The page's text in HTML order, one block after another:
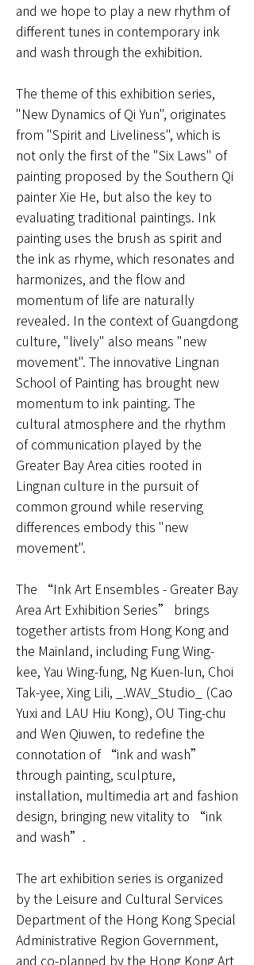
and we hope to play a new rhythm of
different tunes in contemporary ink
and wash through the exhibition.
The theme of this exhibition series,
"New Dynamics of Qi Yun", originates
from "Spirit and Liveliness", which is
not only the first of the "Six Laws" of
painting proposed by the Southern Qi
painter Xie He, but also the key to
evaluating traditional paintings. Ink
painting uses the brush as spirit and
the ink as rhyme, which resonates and
harmonizes, and the flow and
momentum of life are naturally
revealed. In the context of Guangdong
culture, "lively" also means "new
movement". The innovative Lingnan
School of Painting has brought new
momentum to ink painting. The
cultural atmosphere and the rhythm
of communication played by the
Greater Bay Area cities rooted in
Lingnan culture in the pursuit of
common ground while reserving
differences embody this "new
movement".
The “Ink Art Ensembles - Greater Bay
Area Art Exhibition Series” brings
together artists from Hong Kong and
the Mainland, including Fung Wing-
kee, Yau Wing-fung, Ng Kuen-lun, Choi
Tak-yee, Xing Lili, _.WAV_Studio_ (Cao
Yuxi and LAU Hiu Kong), OU Ting-chu
and Wen Qiuwen, to redefine the
connotation of “ink and wash”
through painting, sculpture,
installation, multimedia art and fashion
design, bringing new vitality to “ink
and wash”.
The art exhibition series is organized
by the Leisure and Cultural Services
Department of the Hong Kong Special
Administrative Region Government,
and co-planned by the Hong Kong Art